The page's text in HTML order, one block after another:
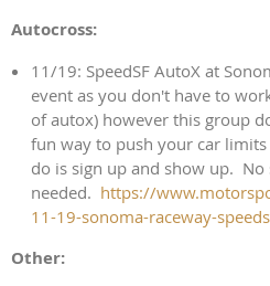
Autocross:
11/19: SpeedSF AutoX at
event as you don't have to
of autox) however this group
fun way to push your car
do is sign up and show up.
needed. https://
11-19-sonoma-raceway-
Other: